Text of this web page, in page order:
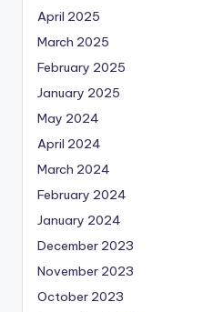
April 2025
March 2025
February 2025
January 2025
May 2024
April 2024
March 2024
February 2024
January 2024
December 2023
November 2023
October 2023